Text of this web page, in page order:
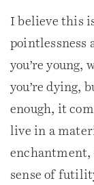
I believe this
pointlessness
you’re young,
you’re dying,
enough, it
live in a
sense of